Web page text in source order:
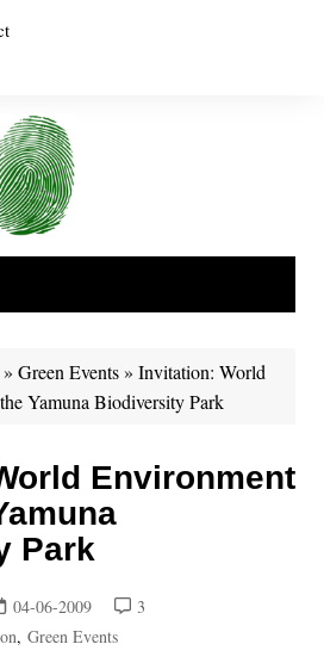
Green Events» Invitation: World
Yamuna Biodiversity Park
Environment
Park
04-06-2009
3
, Green Events